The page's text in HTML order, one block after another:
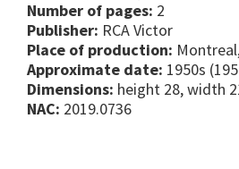
Number of pages: 2
Publisher: RCA Victor
Place of production:
Approximate date: 1950s
Dimensions: height 28, width
NAC: 2019.0736